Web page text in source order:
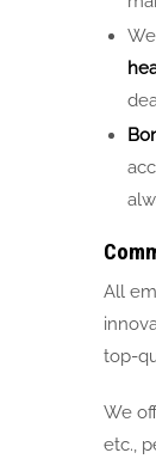
All
top-
We
etc.,